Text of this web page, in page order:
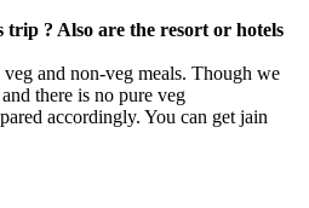
? Also are the resort or hotels
and non-veg meals. Though we
there is no pure veg
accordingly. You can get jain